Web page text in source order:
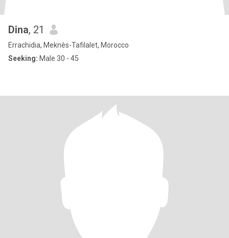
Dina, 21
Errachidia, Meknès-Tafilalet, Morocco
Seeking: Male 30 - 45